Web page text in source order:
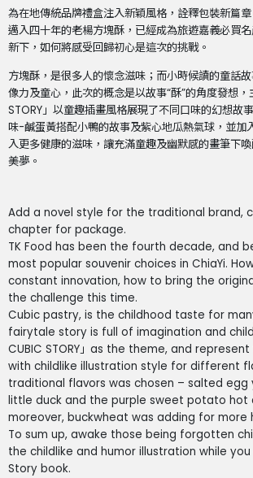
為在地傳統品牌禮盒注入新穎風格，詮釋包裝新篇章
邁入四十年的老楊方塊酥，已經成為旅遊嘉義必買
新下，如何將感受回歸初心是這次的挑戰。
方塊酥，是很多人的懷念滋味；而小時候讀的童話
像力及童心，此次的概念是以故事“酥”的角度發想
STORY」以童趣插畫風格展現了不同口味的幻想故
味-鹹蛋黃搭配小鴨的故事及紫心地瓜熱氣球，並加
入更多健康的滋味，讓充滿童趣及幽默感的畫筆下
美夢。
Add a novel style for the traditional brand,
chapter for package.
TK Food has been the fourth decade, and
most popular souvenir choices in ChiaYi.
constant innovation, how to bring the
the challenge this time.
Cubic pastry, is the childhood taste for
fairytale story is full of imagination and
CUBIC STORY」as the theme, and
with childlike illustration style for different
traditional flavors was chosen – salted egg
little duck and the purple sweet potato hot
moreover, buckwheat was adding for more
To sum up, awake those being forgotten
the childlike and humor illustration while
Story book.